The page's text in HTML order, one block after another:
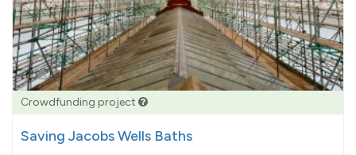
Crowdfunding project
Saving Jacobs Wells Baths